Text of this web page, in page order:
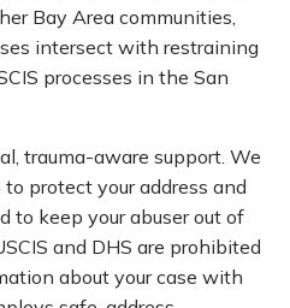
Bay Area communities,
intersect with restraining
processes in the San
trauma-aware support. We
protect your address and
to keep your abuser out of
and DHS are prohibited
about your case with